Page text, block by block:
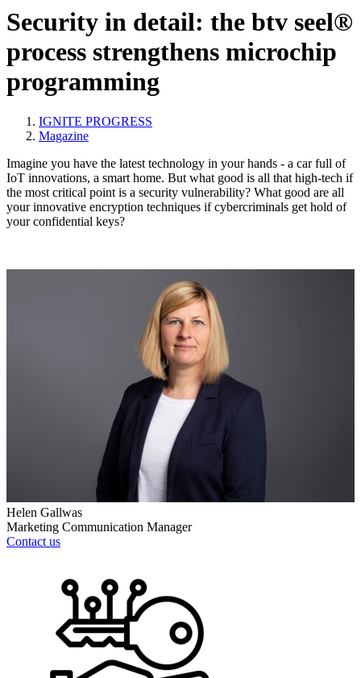
Security in detail: the btv seel®
process strengthens microchip
programming
IGNITE PROGRESS
Magazine
Imagine you have the latest technology in your hands - a car full of
IoT innovations, a smart home. But what good is all that high-tech if
the most critical point is a security vulnerability? What good are all
your innovative encryption techniques if cybercriminals get hold of
your confidential keys?
Helen Gallwas
Marketing Communication Manager
Contact us